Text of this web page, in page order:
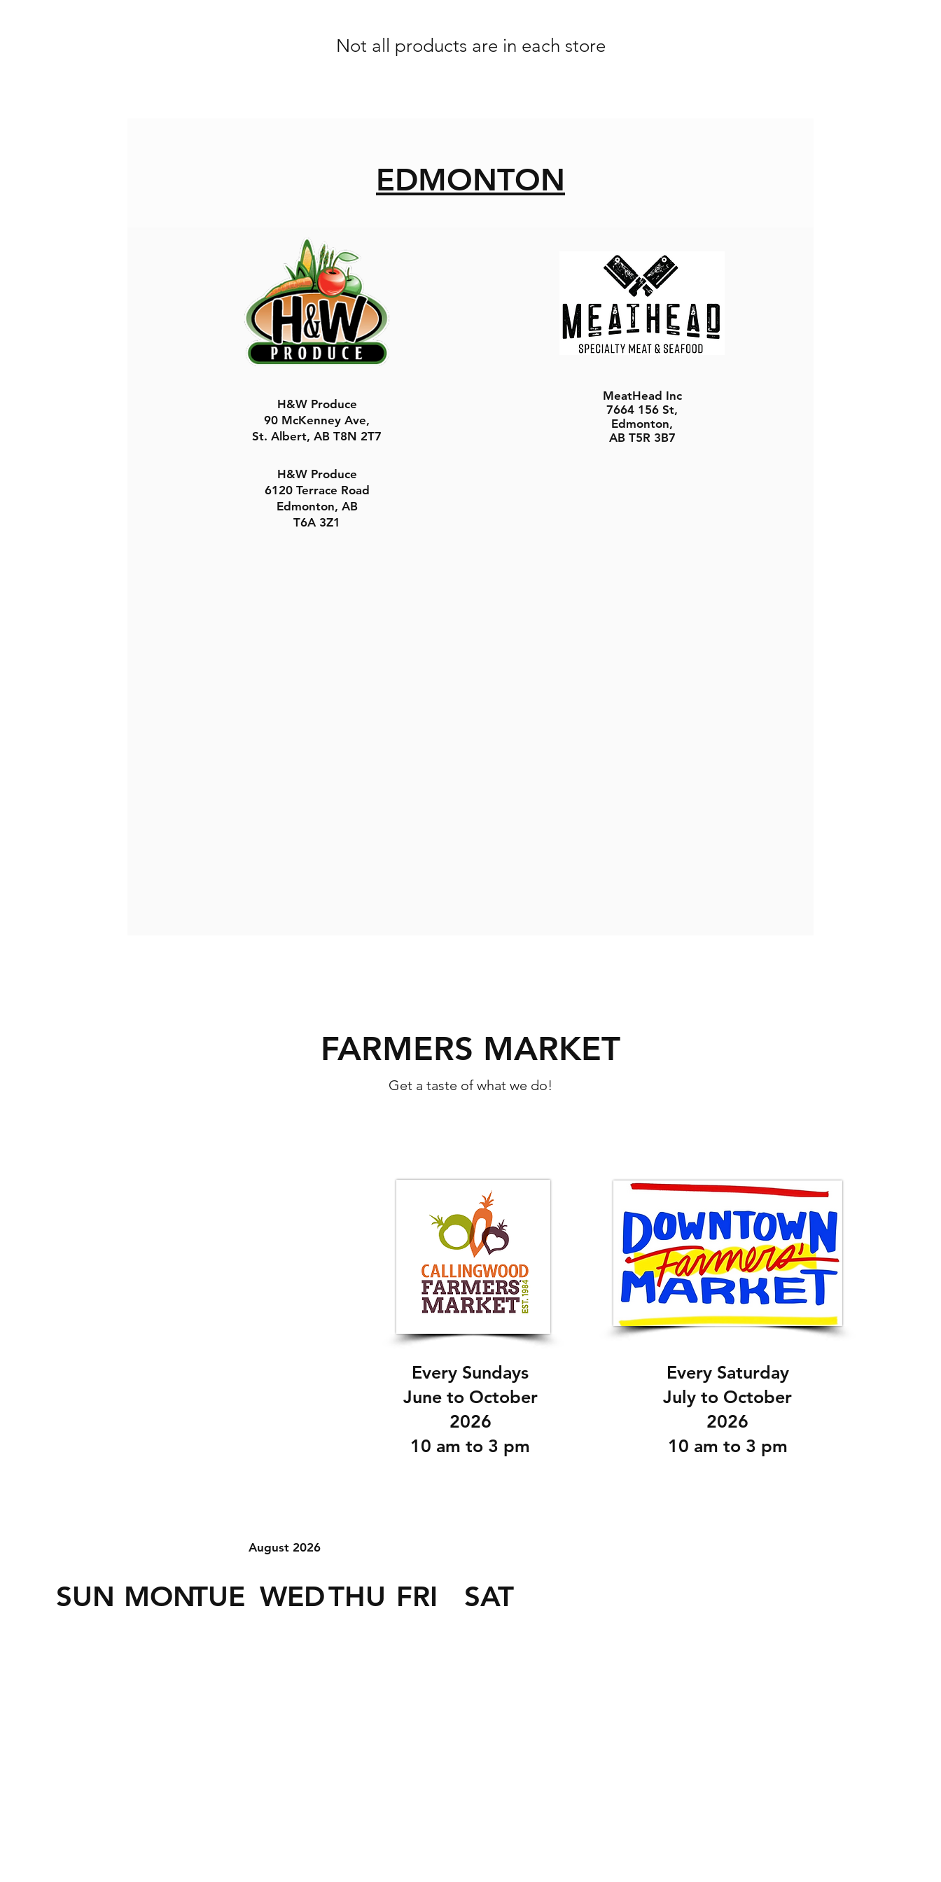
Not all products are in each store
EDMONTON
H&W Produce
90 McKenney Ave,
St. Albert, AB T8N 2T7
H&W Produce
6120 Terrace Road
Edmonton, AB
T6A 3Z1
MeatHead Inc
7664 156 St,
Edmonton,
AB T5R 3B7
FARMERS MARKET
Get a taste of what we do!
Every Sundays
June to October
2026
10 am to 3 pm
Every Saturday
July to October
2026
10 am to 3 pm
August 2026
SUN MONTUE WEDTHU FRI SAT